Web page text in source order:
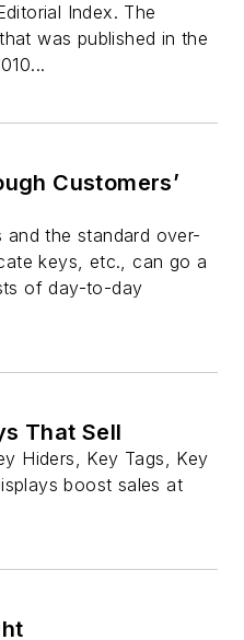
Index. The
was published in the
Customers’
and the standard over-
keys, etc., can go a
of day-to-day
That Sell
Hiders, Key Tags, Key
boost sales at